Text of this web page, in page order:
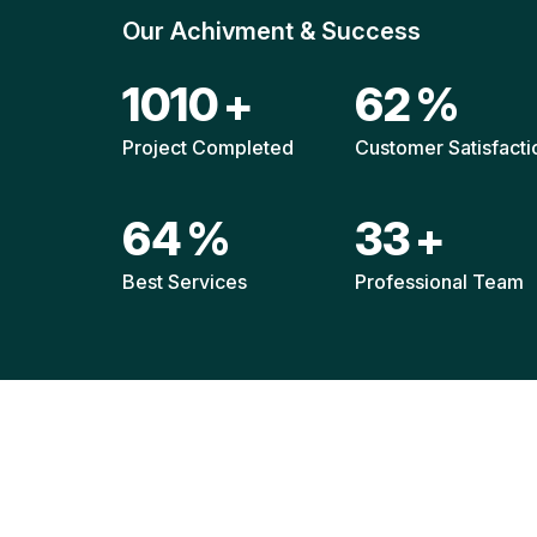
Our Achivment & Success
1472+
Project Completed
90%
Customer
93%
Best Services
47+
Professional Team